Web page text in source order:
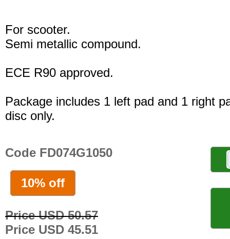
For scooter.
Semi metallic compound.
ECE R90 approved.
Package includes 1 left pad and 1 right
disc only.
Code FD074G1050
10% off
Price USD 50.57
Price USD 45.51